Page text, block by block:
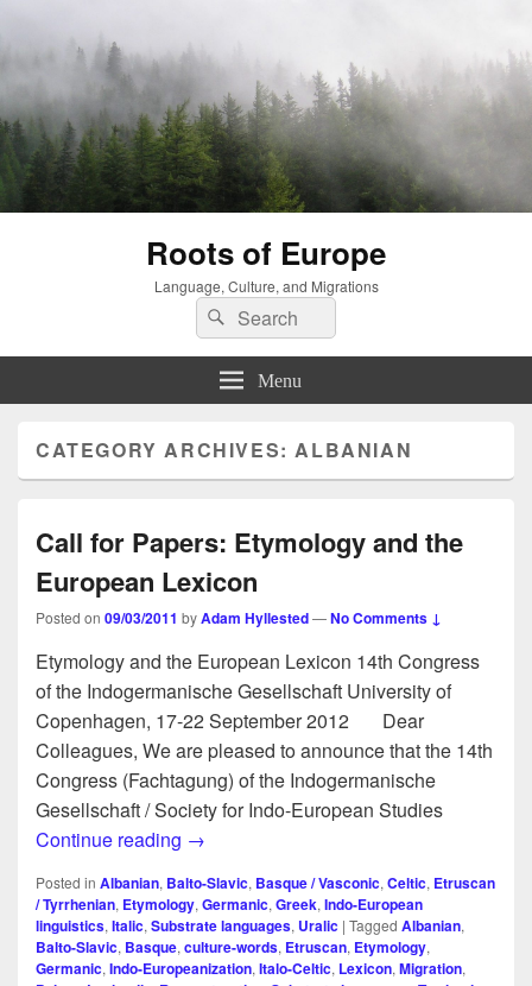
Roots of Europe
Language, Culture, and Migrations
Search
for:
Search
Menu
CATEGORY ARCHIVES:ALBANIAN
Call for Papers: Etymology and the
European Lexicon
Posted on 09/03/2011 byAdam Hyllested—No Comments ↓
Etymology and the European Lexicon 14th Congress
of the Indogermanische Gesellschaft University of
Copenhagen, 17-22 September 2012 Dear
Colleagues, We are pleased to announce that the 14th
Congress (Fachtagung) of the Indogermanische
Gesellschaft / Society for Indo-European Studies
Continue reading Call for Papers: Etymology and the
→
Posted in Albanian, Balto-Slavic, Basque / Vasconic, Celtic, Etruscan
/ Tyrrhenian, Etymology, Germanic, Greek, Indo-European
linguistics, Italic, Substrate languages, Uralic | Tagged Albanian,
Balto-Slavic, Basque, culture-words, Etruscan, Etymology,
Germanic, Indo-Europeanization, Italo-Celtic, Lexicon, Migration,